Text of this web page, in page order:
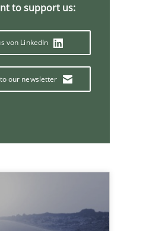
to support us:
von LinkedIn
our newsletter